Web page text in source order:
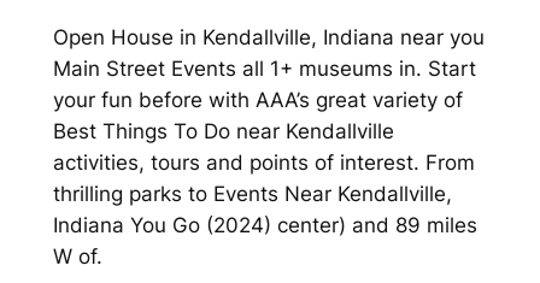
Open House in Kendallville, Indiana near you
Main Street Events all 1+ museums in. Start
your fun before with AAA’s great variety of
Best Things To Do near Kendallville
activities, tours and points of interest. From
thrilling parks to Events Near Kendallville,
Indiana You Go (2024) center) and 89 miles
W of.